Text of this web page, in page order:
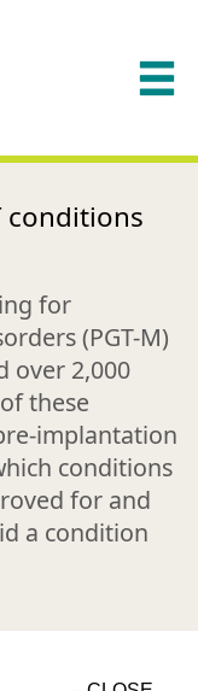
conditions
for
(PGT-M)
over 2,000
these
implantation
conditions
for and
a condition